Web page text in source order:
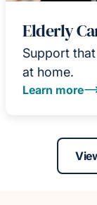
Elderly
Support
at home.
Learn more